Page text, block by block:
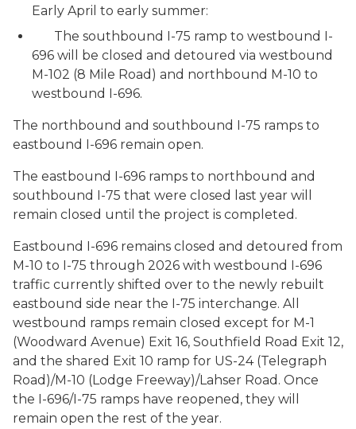
Early April to early summer:
The southbound I-75 ramp to westbound I-
696 will be closed and detoured via westbound
M-102 (8 Mile Road) and northbound M-10 to
westbound I-696.
The northbound and southbound I-75 ramps to
eastbound I-696 remain open.
The eastbound I-696 ramps to northbound and
southbound I-75 that were closed last year will
remain closed until the project is completed.
Eastbound I-696 remains closed and detoured from
M-10 to I-75 through 2026 with westbound I-696
traffic currently shifted over to the newly rebuilt
eastbound side near the I-75 interchange. All
westbound ramps remain closed except for M-1
(Woodward Avenue) Exit 16, Southfield Road Exit 12,
and the shared Exit 10 ramp for US-24 (Telegraph
Road)/M-10 (Lodge Freeway)/Lahser Road. Once
the I-696/I-75 ramps have reopened, they will
remain open the rest of the year.